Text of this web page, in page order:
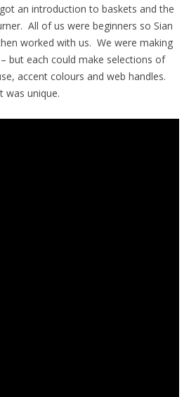
an introduction to baskets and the
All of us were beginners so Sian
worked with us. We were making
but each could make selections of
accent colours and web handles.
was unique.